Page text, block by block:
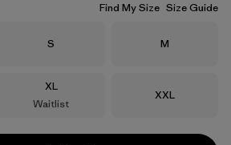
Find My Size Size Guide
Size
S Size
M
Size
XL
Waitlist
Size
XXL